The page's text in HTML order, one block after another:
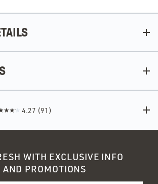
4.27 (91 )
WITH EXCLUSIVE INFO
AND PROMOTIONS